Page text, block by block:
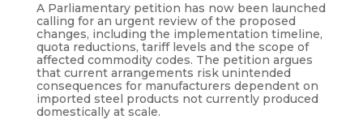
A Parliamentary petition has now been launched
calling for an urgent review of the proposed
changes, including the implementation timeline,
quota reductions, tariff levels and the scope of
affected commodity codes. The petition argues
that current arrangements risk unintended
consequences for manufacturers dependent on
imported steel products not currently produced
domestically at scale.